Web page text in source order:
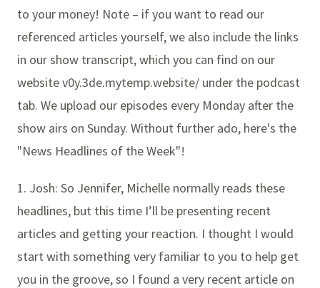
to your money! Note – if you want to read our
referenced articles yourself, we also include the links
in our show transcript, which you can find on our
website v0y.3de.mytemp.website/ under the podcast
tab. We upload our episodes every Monday after the
show airs on Sunday. Without further ado, here's the
"News Headlines of the Week"!
1. Josh: So Jennifer, Michelle normally reads these
headlines, but this time I’ll be presenting recent
articles and getting your reaction. I thought I would
start with something very familiar to you to help get
you in the groove, so I found a very recent article on